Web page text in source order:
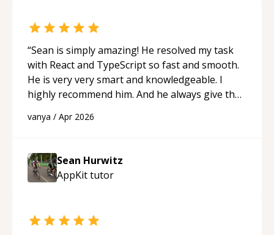
“Sean is simply amazing! He resolved my task
with React and TypeScript so fast and smooth.
He is very very smart and knowledgeable. I
highly recommend him. And he always give the
programmer.“
vanya / Apr 2026
Sean Hurwitz
AppKittutor